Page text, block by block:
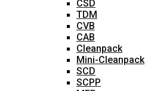
CSD
TDM
CVB
CAB
Cleanpack
Mini-Cleanpack
SCD
SCPP